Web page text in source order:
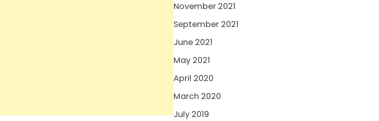
November 2021
September 2021
June 2021
May 2021
April 2020
March 2020
July 2019